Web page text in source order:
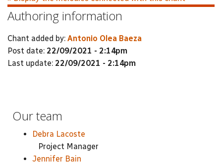
Authoring information
Chant added by: Antonio Olea Baeza
Post date: 22/09/2021 - 2:14pm
Last update: 22/09/2021 - 2:14pm
Our team
Debra Lacoste
Project Manager
Jennifer Bain